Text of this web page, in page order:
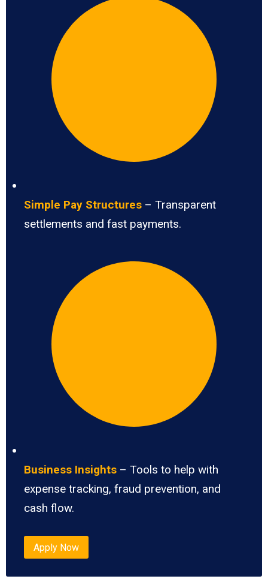
Simple Pay Structures – Transparent
settlements and fast payments.
Business Insights – Tools to help with
expense tracking, fraud prevention, and
cash flow.
Apply Now